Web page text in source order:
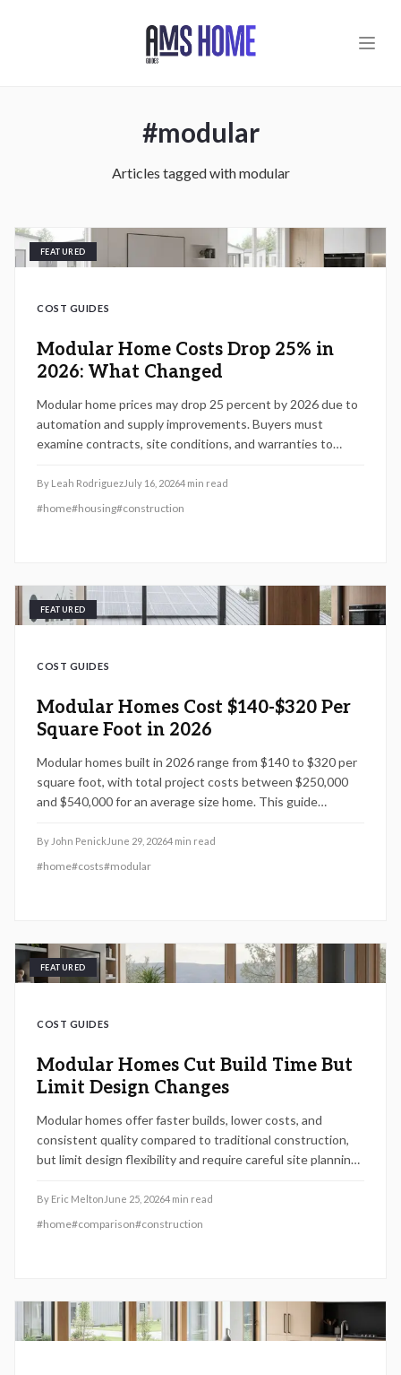
#modular
Articles tagged withmodular
FEATURED
COST GUIDES
Modular Home Costs Drop 25% in
2026: What Changed
Modular home prices may drop 25 percent by 2026 due to
automation and supply improvements. Buyers must
examine contracts, site conditions, and warranties to
By Leah RodriguezJuly 16, 20264 min read
#home#housing#construction
FEATURED
COST GUIDES
Modular Homes Cost $140-$320 Per
Square Foot in 2026
Modular homes built in 2026 range from $140 to $320 per
square foot, with total project costs between $250,000
and $540,000 for an average size home. This guide
planning considerations.
By John Penick June 29, 20264 min read
#home#costs#modular
FEATURED
COST GUIDES
Modular Homes Cut Build Time But
Limit Design Changes
Modular homes offer faster builds, lower costs, and
consistent quality compared to traditional construction,
but limit design flexibility and require careful site planning.
modular living a smart choice depending on land, layout,
and goals.
By Eric Melton June 25, 20264 min read
#home#comparison#construction